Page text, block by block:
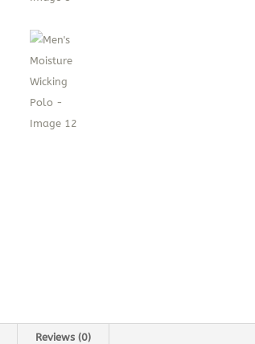
Reviews (0)